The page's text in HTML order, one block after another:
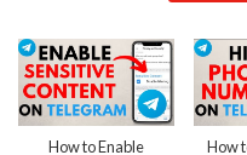
How to Enable
How